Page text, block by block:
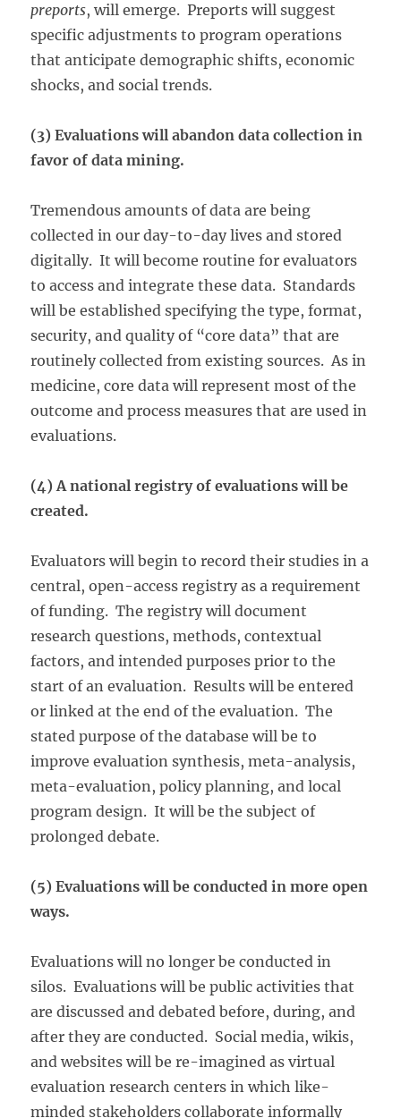
preports, will emerge. Preports will suggest
specific adjustments to program operations
that anticipate demographic shifts, economic
shocks, and social trends.
(3) Evaluations will abandon data collection in
favor of data mining.
Tremendous amounts of data are being
collected in our day-to-day lives and stored
digitally. It will become routine for evaluators
to access and integrate these data. Standards
will be established specifying the type, format,
security, and quality of “core data” that are
routinely collected from existing sources. As in
medicine, core data will represent most of the
outcome and process measures that are used in
evaluations.
(4) A national registry of evaluations will be
created.
Evaluators will begin to record their studies in a
central, open-access registry as a requirement
of funding. The registry will document
research questions, methods, contextual
factors, and intended purposes prior to the
start of an evaluation. Results will be entered
or linked at the end of the evaluation. The
stated purpose of the database will be to
improve evaluation synthesis, meta-analysis,
meta-evaluation, policy planning, and local
program design. It will be the subject of
prolonged debate.
(5) Evaluations will be conducted in more open
ways.
Evaluations will no longer be conducted in
silos. Evaluations will be public activities that
are discussed and debated before, during, and
after they are conducted. Social media, wikis,
and websites will be re-imagined as virtual
evaluation research centers in which like-
minded stakeholders collaborate informally